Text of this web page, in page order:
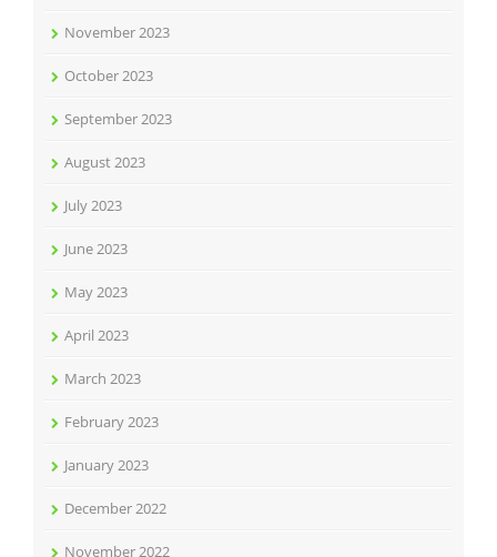
November 2023
October 2023
September 2023
August 2023
July 2023
June 2023
May 2023
April 2023
March 2023
February 2023
January 2023
December 2022
November 2022